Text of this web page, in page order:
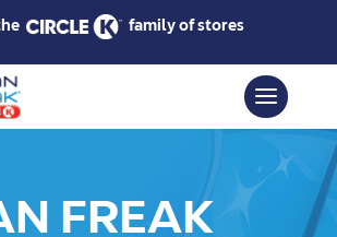
family of stores
FREAK